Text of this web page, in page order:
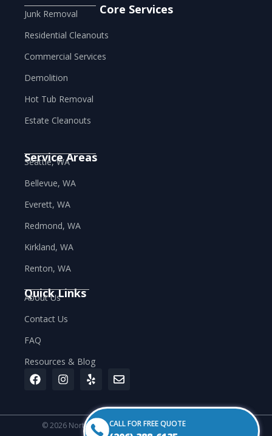
CALL FOR FREE QUOTE
Core Services
Junk Removal
Residential Cleanouts
Commercial Services
Demolition
Hot Tub Removal
Estate Cleanouts
Service Areas
Seattle, WA
Bellevue, WA
Everett, WA
Redmond, WA
Kirkland, WA
Renton, WA
Quick Links
About Us
Contact Us
FAQ
Resources & Blog
© 2026 Northwest Labor Industries. All rights reserved.
Privacy Policy